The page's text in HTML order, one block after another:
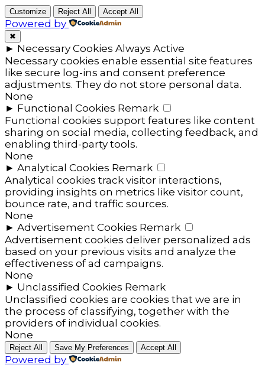
Customize Reject All Accept All
Powered by
✖
► Necessary Cookies Always Active
Necessary cookies enable essential site features
like secure log-ins and consent preference
adjustments. They do not store personal data.
None
► Functional Cookies Remark
Functional cookies support features like content
sharing on social media, collecting feedback, and
enabling third-party tools.
None
► Analytical Cookies Remark
Analytical cookies track visitor interactions,
providing insights on metrics like visitor count,
bounce rate, and traffic sources.
None
► Advertisement Cookies Remark
Advertisement cookies deliver personalized ads
based on your previous visits and analyze the
effectiveness of ad campaigns.
None
► Unclassified Cookies Remark
Unclassified cookies are cookies that we are in
the process of classifying, together with the
providers of individual cookies.
None
Reject All Save My Preferences Accept All
Powered by